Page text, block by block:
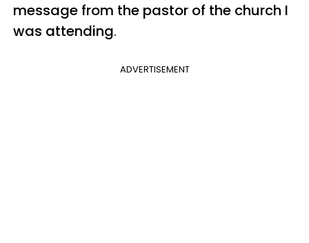
message from the pastor of the church I
was attending.
ADVERTISEMENT